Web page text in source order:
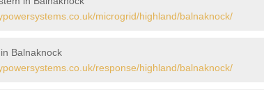
microgrid/highland/balnaknock/
Balnaknock
response/highland/balnaknock/